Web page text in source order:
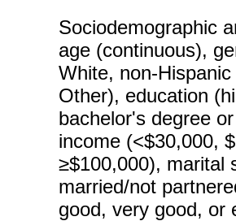
Sociodemographic
age (continuous),
White, non-
Other), education
bachelor's degree
income (<$30,000,
≥$100,000), marital
married/not
good, very good, or